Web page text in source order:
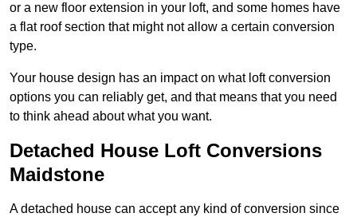
or a new floor extension in your loft, and some homes have
a flat roof section that might not allow a certain conversion
type.
Your house design has an impact on what loft conversion
options you can reliably get, and that means that you need
to think ahead about what you want.
Detached House Loft Conversions
Maidstone
A detached house can accept any kind of conversion since